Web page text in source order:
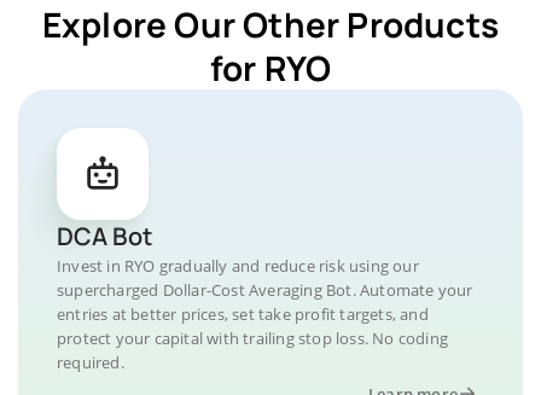
Explore Our Other Products
for RYO
DCA Bot
Invest in RYO gradually and reduce risk using our
supercharged Dollar-Cost Averaging Bot. Automate your
entries at better prices, set take profit targets, and
protect your capital with trailing stop loss. No coding
required.